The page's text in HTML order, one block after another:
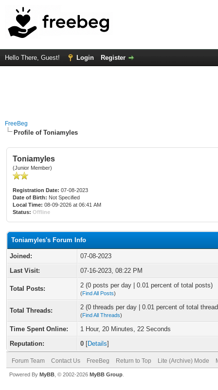
Hello There, Guest! Login Register
FreeBeg
Profile of Toniamyles
Toniamyles
(Junior Member)
Registration Date: 07-08-2023
Date of Birth: Not Specified
Local Time: 08-09-2026 at 06:41 AM
Status: Offline
Toniamyles's Forum Info
Joined:
07-08-2023
Last Visit:
07-16-2023, 08:22 PM
Total Posts: 2 (0 posts per day | 0.01 percent of total posts)
(Find All Posts)
Total Threads: 2 (0 threads per day | 0.01 percent of total
(Find All Threads)
Time Spent Online:
1 Hour, 20 Minutes, 22 Seconds
Reputation:
0 [Details]
Forum Team Contact Us FreeBeg Return to Top Lite (Archive) Mode
Powered By MyBB , © 2002-2026 MyBB Group